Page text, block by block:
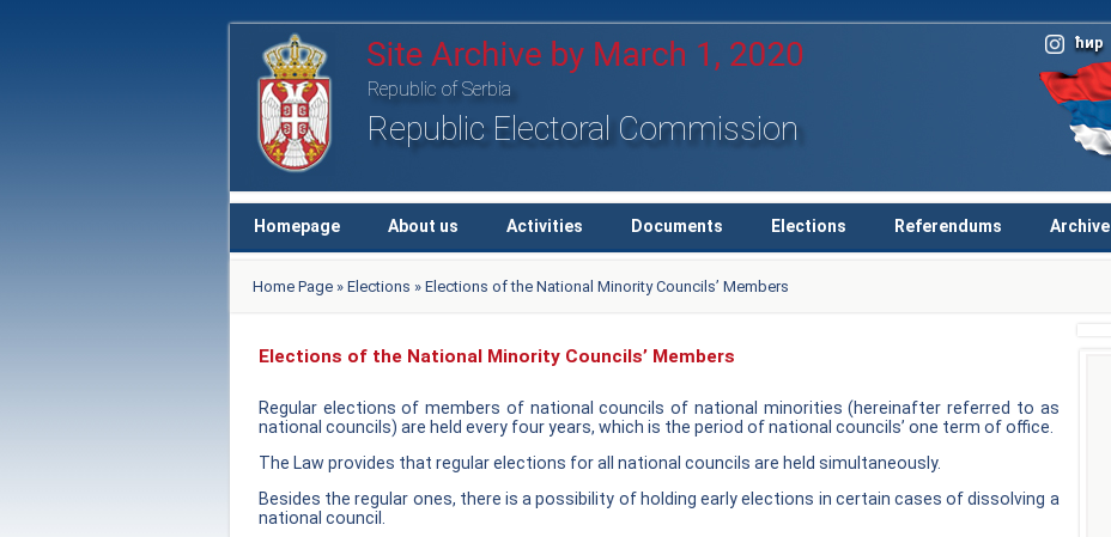
ћир
Republic of Serbia
Republic Electoral Commission
Homepage About us Activities Documents Elections Referendums Archive
Home Page »Elections » Elections of the National Minority Councils’ Members
Elections of the National Minority Councils’ Members
Regular elections of members of national councils of national minorities (hereinafter referred to as
national councils) are held every four years, which is the period of national councils’ one term of office.
The Law provides that regular elections for all national councils are held simultaneously.
Besides the regular ones, there is a possibility of holding early elections in certain cases of dissolving a
national council.